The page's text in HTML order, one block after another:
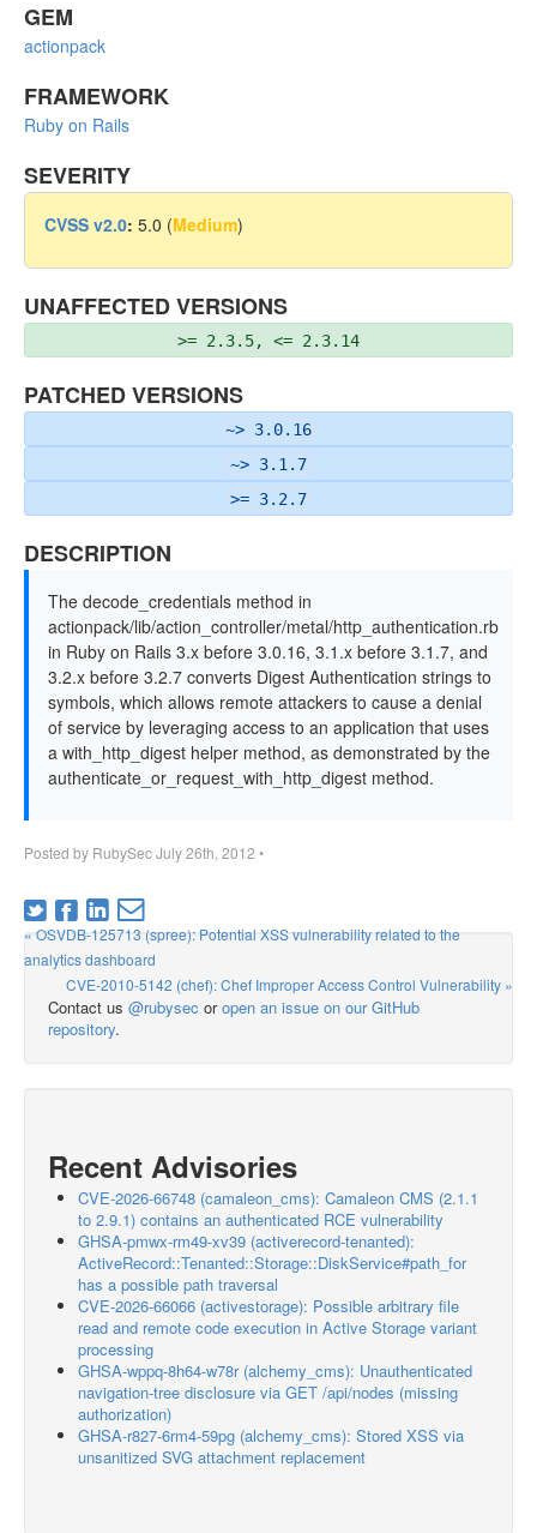
GEM
actionpack
FRAMEWORK
Ruby on Rails
SEVERITY
CVSS v2.0: 5.0 (Medium)
UNAFFECTED VERSIONS
>= 2.3.5, <= 2.3.14
PATCHED VERSIONS
~> 3.0.16
~> 3.1.7
>= 3.2.7
DESCRIPTION
The decode_credentials method in
actionpack/lib/action_controller/metal/http_authentication.rb
in Ruby on Rails 3.x before 3.0.16, 3.1.x before 3.1.7, and
3.2.x before 3.2.7 converts Digest Authentication strings to
symbols, which allows remote attackers to cause a denial
of service by leveraging access to an application that uses
a with_http_digest helper method, as demonstrated by the
authenticate_or_request_with_http_digest method.
Posted by RubySecJuly 26th, 2012 •
« OSVDB-125713 (spree): Potential XSS vulnerability related to the
analytics dashboard
CVE-2010-5142 (chef): Chef Improper Access Control Vulnerability »
Contact us @rubysec oropen an issue on our GitHub
repository.
Recent Advisories
CVE-2026-66748 (camaleon_cms): Camaleon CMS (2.1.1
to 2.9.1) contains an authenticated RCE vulnerability
GHSA-pmwx-rm49-xv39 (activerecord-tenanted):
ActiveRecord::Tenanted::Storage::DiskService#path_for
has a possible path traversal
CVE-2026-66066 (activestorage): Possible arbitrary file
read and remote code execution in Active Storage variant
processing
GHSA-wppq-8h64-w78r (alchemy_cms): Unauthenticated
navigation-tree disclosure via GET /api/nodes (missing
authorization)
GHSA-r827-6rm4-59pg (alchemy_cms): Stored XSS via
unsanitized SVG attachment replacement